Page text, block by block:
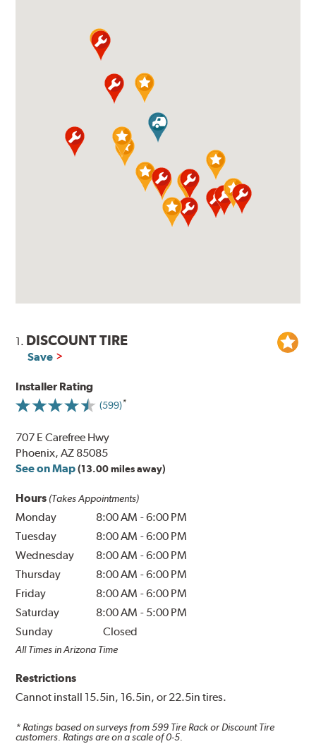
1. DISCOUNT TIRE
Save
Installer Rating
(599)
707 E Carefree Hwy
Phoenix, AZ 85085
See on Map (13.00 miles away)
Hours (Takes Appointments)
Monday 8:00 AM -6:00 PM
Tuesday
8:00 AM -6:00 PM
Wednesday
8:00 AM -6:00 PM
Thursday
8:00 AM -6:00 PM
Friday
8:00 AM -6:00 PM
Saturday
8:00 AM - 5:00 PM
Sunday
Closed
All Times in Arizona Time
Restrictions
Cannot install 15.5in, 16.5in, or 22.5in tires.
* Ratings based on surveys from599 Tire Rack or Discount Tire
customers. Ratings are on a scale of 0-5.